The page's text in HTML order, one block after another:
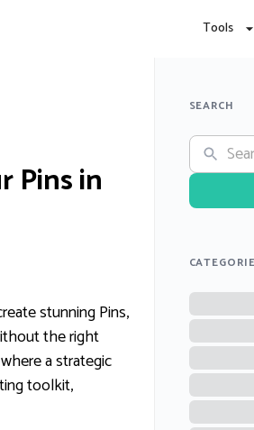
Tools
Pins in
stunning Pins,
the right
a strategic
toolkit,
SEARCH